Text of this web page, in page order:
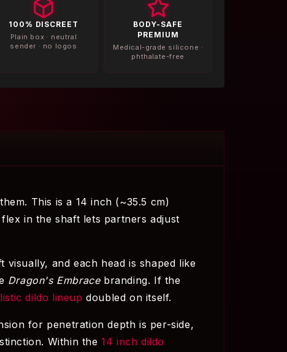
100% DISCREET
Plain box · neutral
sender · no logos
BODY-SAFE
PREMIUM
Medical-grade silicone ·
phthalate-free
This is a 14 inch (~35.5 cm)
in the shaft lets partners adjust
and each head is shaped like
Dragon's Embracebranding. If the
dildo lineup doubled on itself.
for penetration depth is per-side,
Within the14 inch dildo